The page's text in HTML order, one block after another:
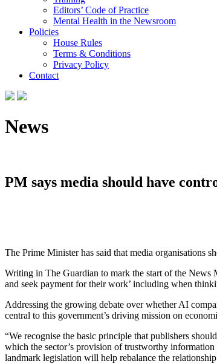
Editors’ Code of Practice
Mental Health in the Newsroom
Policies
House Rules
Terms & Conditions
Privacy Policy
Contact
News
PM says media should have
The Prime Minister has said that media organisations
Writing in The Guardian to mark the start of the News
and seek payment for their work’ including when
Addressing the growing debate over whether AI
central to this government’s driving mission on
“We recognise the basic principle that publishers
which the sector’s provision of trustworthy
landmark legislation will help rebalance the